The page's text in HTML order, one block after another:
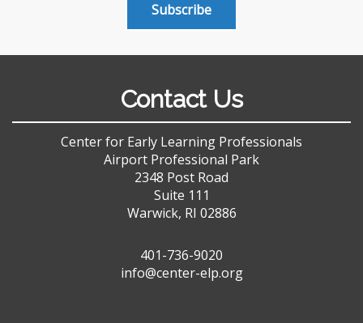
Subscribe
Contact Us
Center for Early Learning Professionals
Airport Professional Park
2348 Post Road
Suite 111
Warwick, RI 02886
401-736-9020
info@center-elp.org